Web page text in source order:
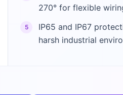
270° for flexible
5
IP65 and IP67
harsh industrial